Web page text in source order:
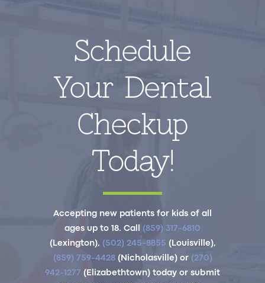
Schedule
Your Dental
Checkup
Today!
Accepting new patients for kids of all
ages up to 18. Call (859) 317-6810
(Lexington), (502) 245-8855 (Louisville),
(859) 759-4428(Nicholasville) or (270)
942-1277 (Elizabethtown) today or submit